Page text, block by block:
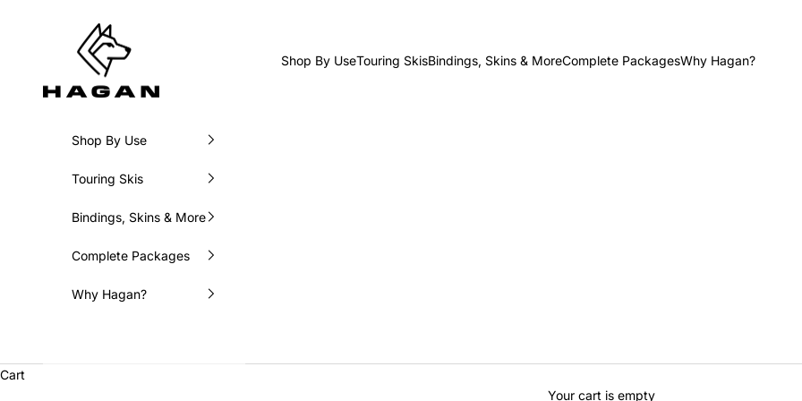
HAGAN Ski USA
Shop By UseTouring SkisBindings, Skins & MoreComplete PackagesWhy Hagan?
Shop By Use
Touring Skis
Bindings, Skins & More
Complete Packages
Why Hagan?
Cart
Your cart is empty